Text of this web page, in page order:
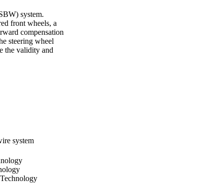
system.
front wheels, a
compensation
steering wheel
the validity and
system